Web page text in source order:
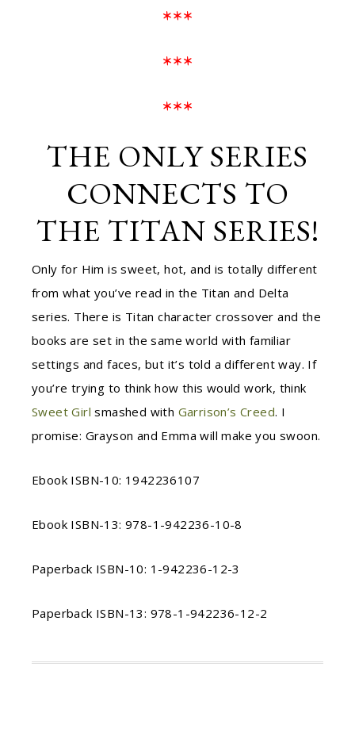
***
***
***
THE ONLY SERIES
CONNECTS TO
THE TITAN SERIES!
Only for Him is sweet, hot, and is totally different
from what you’ve read in the Titan and Delta
series. There is Titan character crossover and the
books are set in the same world with familiar
settings and faces, but it’s told a different way. If
you’re trying to think how this would work, think
Sweet Girlsmashed with Garrison’s Creed. I
promise: Grayson and Emma will make you swoon.
Ebook ISBN-10: 1942236107
Ebook ISBN-13: 978-1-942236-10-8
Paperback ISBN-10: 1-942236-12-3
Paperback ISBN-13: 978-1-942236-12-2